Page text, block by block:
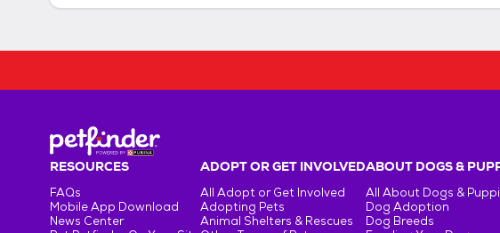
RESOURCES
FAQs
Mobile App Download
News Center
ADOPT OR GET INVOLVED
All Adopt or Get Involved
Adopting Pets
Animal Shelters & Rescues
ABOUT DOGS &
All About Dogs &
Dog Adoption
Dog Breeds